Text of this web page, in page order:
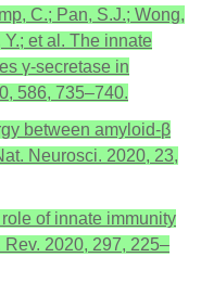
C.; Pan, S.J.; Wong,
Y.; et al. The innate
γ-secretase in
586, 735–740.
between amyloid-β
Neurosci. 2020, 23,
of innate immunity
Rev. 2020, 297, 225–